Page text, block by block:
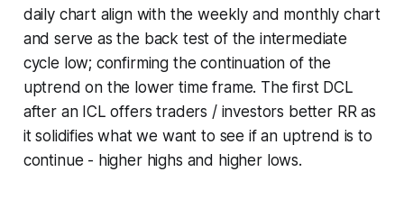
daily chart align with the weekly and monthly chart
and serve as the back test of the intermediate
cycle low; confirming the continuation of the
uptrend on the lower time frame. The first DCL
after an ICL offers traders / investors better RR as
it solidifies what we want to see if an uptrend is to
continue - higher highs and higher lows.